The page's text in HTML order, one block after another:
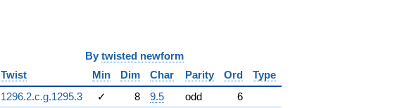
By twisted newform
Twist
Min Dim Char Parity Ord
Type
1296.2.c.g.1295.3
✓ 8 9.5 odd
6